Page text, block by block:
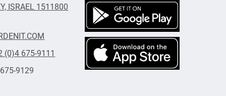
ISRAEL 1511800
(0)4 675-9111
9129